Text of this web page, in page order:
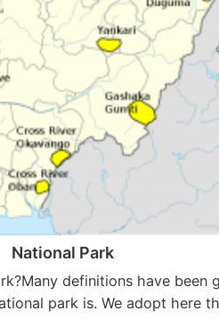
National Park
definitions have been
park is. We adopt here